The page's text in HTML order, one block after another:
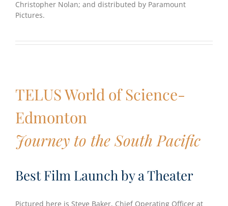
Christopher Nolan; and distributed by Paramount
Pictures.
TELUS World of Science-
Edmonton
Journey to the South Pacific
Best Film Launch by a Theater
Pictured here is Steve Baker, Chief Operating Officer at